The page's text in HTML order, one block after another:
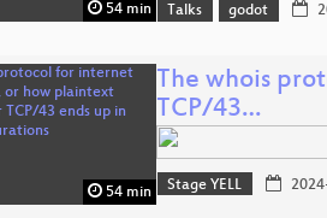
54 min Talks godot
54 min
The whois
TCP/43…
Stage YELL